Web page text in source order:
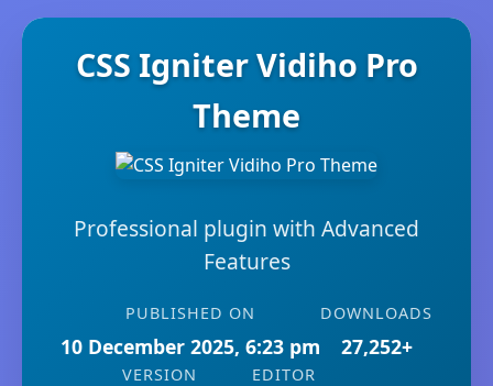
CSS Igniter Vidiho Pro
Theme
Professional plugin with Advanced
Features
PUBLISHED ON
10 December 2025, 6:23 pm
DOWNLOADS
27,252+
VERSION EDITOR